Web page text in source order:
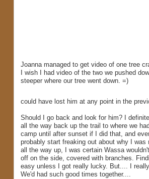
Joanna managed to get video of one tree
I wish I had video of the two we pushed
steeper where our tree went down. =)
could have lost him at any point in the
Should I go back and look for him? I
all the way back up the trail to where we
camp until after sunset if I did that, and
probably start freaking out about why I
all the way up, I was certain Wassa
off on the side, covered with branches.
easy unless I got really lucky. But.... I
We'd had such good times together....